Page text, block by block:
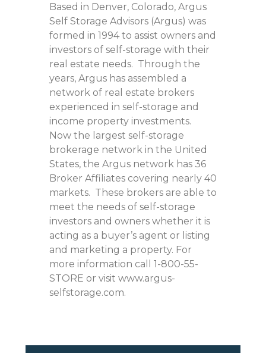
Based in Denver, Colorado, Argus
Self Storage Advisors (Argus) was
formed in 1994 to assist owners and
investors of self-storage with their
real estate needs. Through the
years, Argus has assembled a
network of real estate brokers
experienced in self-storage and
income property investments.
Now the largest self-storage
brokerage network in the United
States, the Argus network has 36
Broker Affiliates covering nearly 40
markets. These brokers are able to
meet the needs of self-storage
investors and owners whether it is
acting as a buyer’s agent or listing
and marketing a property. For
more information call 1-800-55-
STORE or visit www.argus-
selfstorage.com.